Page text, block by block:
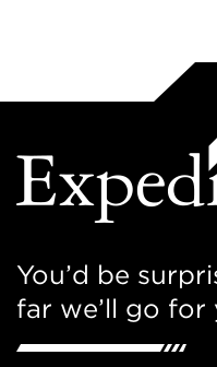
You’d be
far we’ll go for